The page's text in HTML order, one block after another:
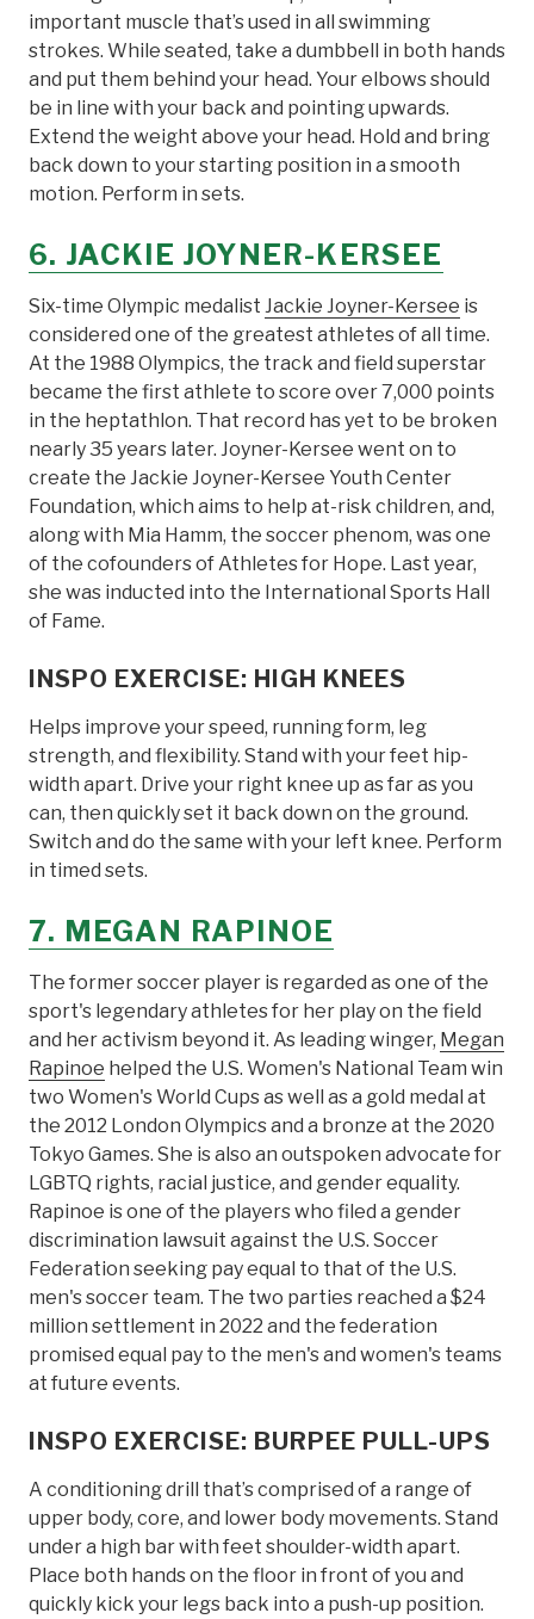
important muscle that’s used in all swimming
strokes. While seated, take a dumbbell in both hands
and put them behind your head. Your elbows should
be in line with your back and pointing upwards.
Extend the weight above your head. Hold and bring
back down to your starting position in a smooth
motion. Perform in sets.
6. JACKIE JOYNER-KERSEE
Six-time Olympic medalist Jackie Joyner-Kersee is
considered one of the greatest athletes of all time.
At the 1988 Olympics, the track and field superstar
became the first athlete to score over 7,000 points
in the heptathlon. That record has yet to be broken
nearly 35 years later. Joyner-Kersee went on to
create the Jackie Joyner-Kersee Youth Center
Foundation, which aims to help at-risk children, and,
along with Mia Hamm, the soccer phenom, was one
of the cofounders of Athletes for Hope. Last year,
she was inducted into the International Sports Hall
of Fame.
INSPO EXERCISE: HIGH KNEES
Helps improve your speed, running form, leg
strength, and flexibility. Stand with your feet hip-
width apart. Drive your right knee up as far as you
can, then quickly set it back down on the ground.
Switch and do the same with your left knee. Perform
in timed sets.
7. MEGAN RAPINOE
The former soccer player is regarded as one of the
sport's legendary athletes for her play on the field
and her activism beyond it. As leading winger, Megan
Rapinoe helped the U.S. Women's National Team win
two Women's World Cups as well as a gold medal at
the 2012 London Olympics and a bronze at the 2020
Tokyo Games. She is also an outspoken advocate for
LGBTQ rights, racial justice, and gender equality.
Rapinoe is one of the players who filed a gender
discrimination lawsuit against the U.S. Soccer
Federation seeking pay equal to that of the U.S.
men's soccer team. The two parties reached a $24
million settlement in 2022 and the federation
promised equal pay to the men's and women's teams
at future events.
INSPO EXERCISE: BURPEE PULL-UPS
A conditioning drill that’s comprised of a range of
upper body, core, and lower body movements. Stand
under a high bar with feet shoulder-width apart.
Place both hands on the floor in front of you and
quickly kick your legs back into a push-up position.